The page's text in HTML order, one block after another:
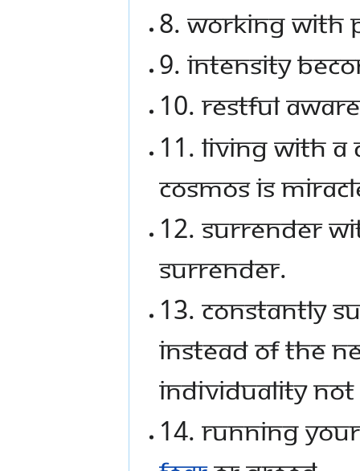
8. Working with
9. Intensity
10. Restful
11. Living with
cosmos is
12. Surrender
surrender.
13. Constantly
instead of the
individuality not
14. Running